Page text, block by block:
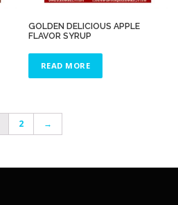
GOLDEN DELICIOUS APPLE
FLAVOR SYRUP
READ MORE
2 →